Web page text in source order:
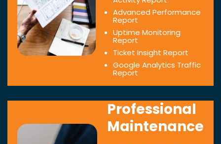
Advanced Performance
Report
Uptime Monitoring
Report
Ticket Insight Report
Google Analytics Traffic
Report
Professional
Maintenance